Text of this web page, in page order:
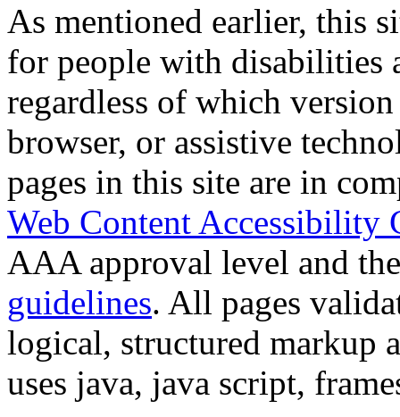
As mentioned earlier, this
for people with disabilities
regardless of which
browser, or assistive
pages in this site are in
Web Content Accessibility
AAA approval level and
guidelines. All pages
logical, structured markup
uses java, java script,